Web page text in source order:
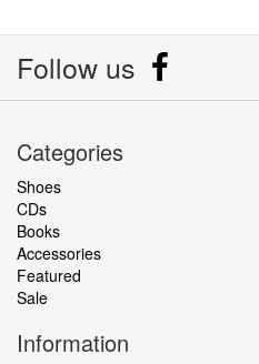
Follow us
Categories
Shoes
CDs
Books
Accessories
Featured
Sale
Information